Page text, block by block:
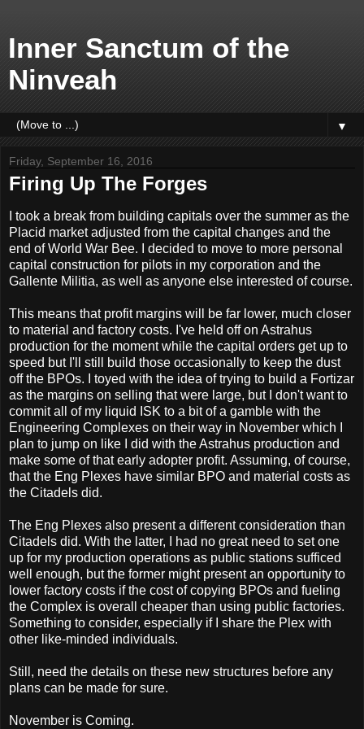
Inner Sanctum of the
Ninveah
▼
Friday, September 16, 2016
Firing Up The Forges
I took a break from building capitals over the summer as the
Placid market adjusted from the capital changes and the
end of World War Bee. I decided to move to more personal
capital construction for pilots in my corporation and the
Gallente Militia, as well as anyone else interested of course.
This means that profit margins will be far lower, much closer
to material and factory costs. I've held off on Astrahus
production for the moment while the capital orders get up to
speed but I'll still build those occasionally to keep the dust
off the BPOs. I toyed with the idea of trying to build a Fortizar
as the margins on selling that were large, but I don't want to
commit all of my liquid ISK to a bit of a gamble with the
Engineering Complexes on their way in November which I
plan to jump on like I did with the Astrahus production and
make some of that early adopter profit. Assuming, of course,
that the Eng Plexes have similar BPO and material costs as
the Citadels did.
The Eng Plexes also present a different consideration than
Citadels did. With the latter, I had no great need to set one
up for my production operations as public stations sufficed
well enough, but the former might present an opportunity to
lower factory costs if the cost of copying BPOs and fueling
the Complex is overall cheaper than using public factories.
Something to consider, especially if I share the Plex with
other like-minded individuals.
Still, need the details on these new structures before any
plans can be made for sure.
November is Coming.